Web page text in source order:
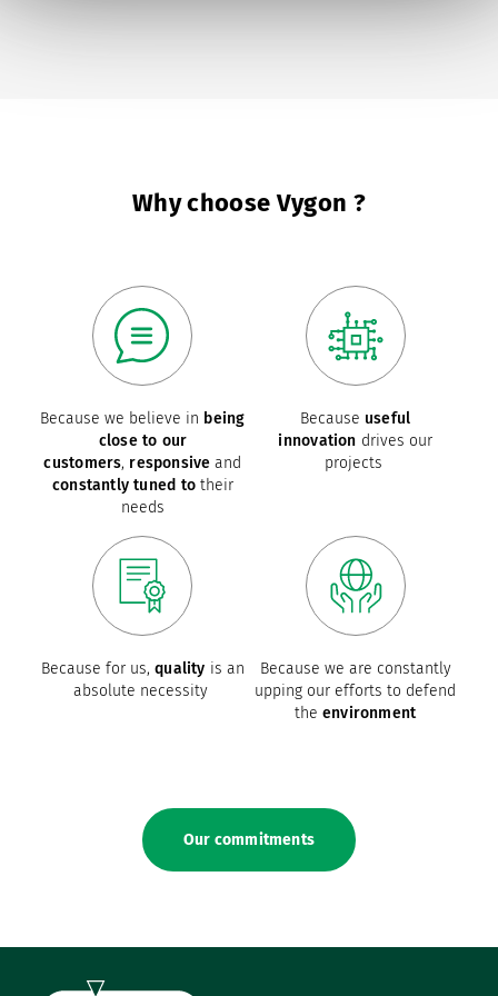
Why choose Vygon ?
Because we believe in being
close to our
customers, responsive and
constantly tuned totheir
needs
Because useful
innovation drives our
projects
Because for us,quality is an
absolute necessity
Because we are constantly
upping our efforts to defend
the environment
Our commitments